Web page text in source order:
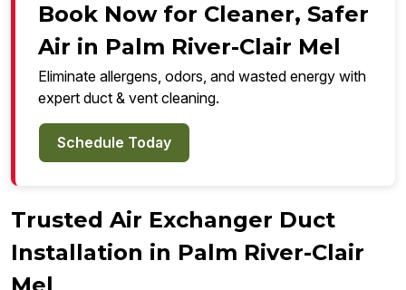
Book Now for Cleaner, Safer
Air in Palm River-Clair Mel
Eliminate allergens, odors, and wasted energy with
expert duct & vent cleaning.
Schedule Today
Trusted Air Exchanger Duct
Installation in Palm River-Clair